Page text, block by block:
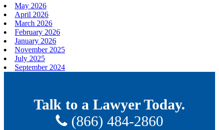
May 2026
April 2026
March 2026
February 2026
January 2026
November 2025
July 2025
September 2024
Talk to a Lawyer Today.
(866) 484-2860